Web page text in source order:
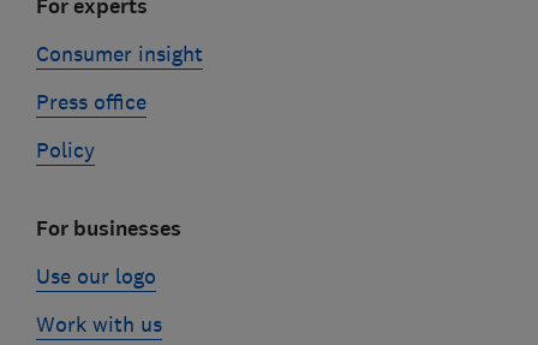
For experts
Consumer insight
Press office
Policy
For businesses
Use our logo
Work with us